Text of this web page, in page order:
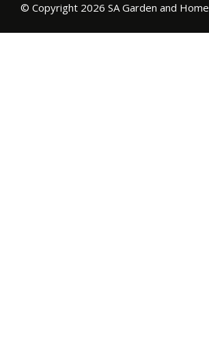
© Copyright 2026 SA Garden and Home